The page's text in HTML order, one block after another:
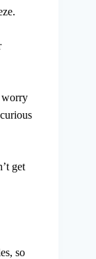
worry
get
so